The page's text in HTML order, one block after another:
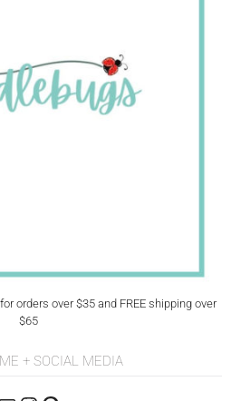
orders over $35 and FREE shipping over
$65
+ SOCIAL MEDIA